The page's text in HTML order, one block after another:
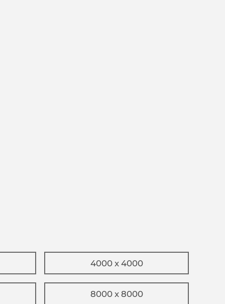
4000 x 4000
8000 x 8000